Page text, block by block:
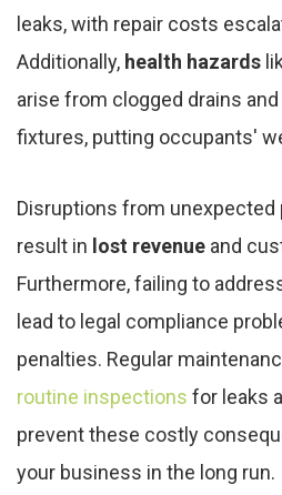
leaks, with repair costs
Additionally, health hazards
arise from clogged drains
fixtures, putting occupants'
Disruptions from unexpected
result in lost revenue and
Furthermore, failing to
lead to legal compliance
penalties. Regular
routine inspections for leaks
prevent these costly
your business in the long run.